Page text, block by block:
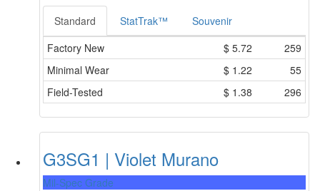
Standard StatTrak™
Souvenir
Factory New
$ 5.72
259
Minimal Wear
$ 1.22
55
Field-Tested
$ 1.38 296
G3SG1 | Violet Murano
Mil-Spec Grade